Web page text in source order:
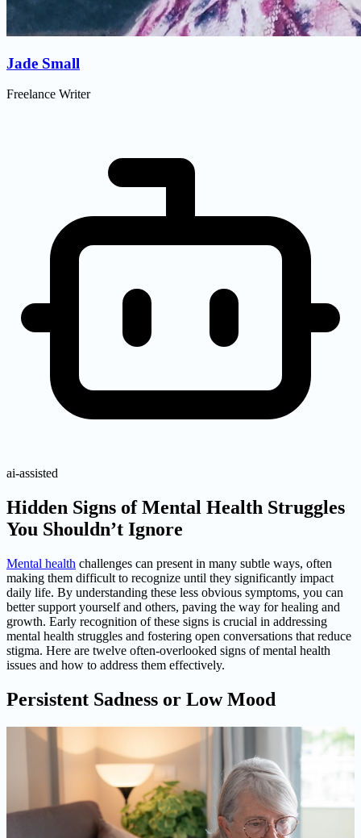
Jade Small
Freelance Writer
ai-assisted
Hidden Signs of Mental Health Struggles
You Shouldn’t Ignore
Mental health challenges can present in many subtle ways, often
making them difficult to recognize until they significantly impact
daily life. By understanding these less obvious symptoms, you can
better support yourself and others, paving the way for healing and
growth. Early recognition of these signs is crucial in addressing
mental health struggles and fostering open conversations that reduce
stigma. Here are twelve often-overlooked signs of mental health
issues and how to address them effectively.
Persistent Sadness or Low Mood